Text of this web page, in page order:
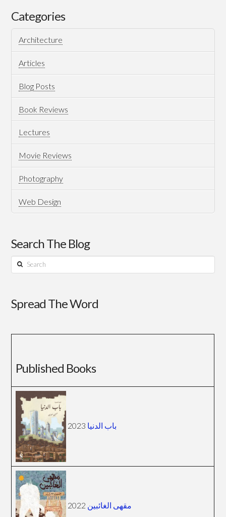
Architect
–
The
Tiles
of
India
Magazine05.29.2018
Categories
Architecture
Articles
Blog Posts
Book Reviews
Lectures
Movie Reviews
Photography
Web Design
Search The Blog
Search
Spread The Word
Published Books
باب الدنيا
مقهى الغائبين